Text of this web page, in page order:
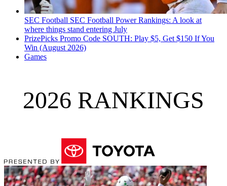
SEC Football SEC Football Power Rankings: A look at
where things stand entering July
PrizePicks Promo Code SOUTH: Play $5, Get $150 If You
Win (August 2026)
Games
2026 RANKINGS